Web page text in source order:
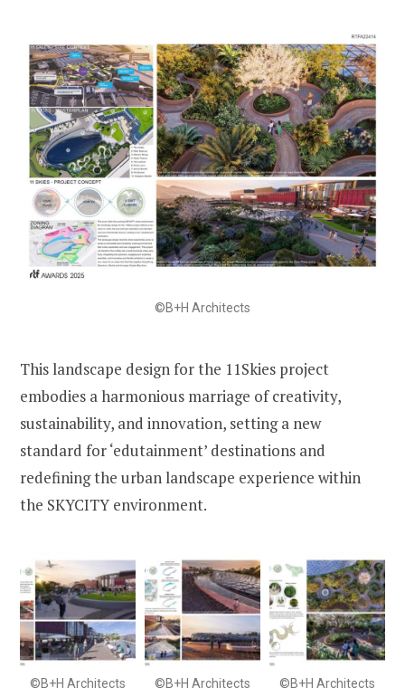
©B+H Architects
This landscape design for the 11Skies project
embodies a harmonious marriage of creativity,
sustainability, and innovation, setting a new
standard for ‘edutainment’ destinations and
redefining the urban landscape experience within
the SKYCITY environment.
©B+H Architects ©B+H Architects ©B+H Architects